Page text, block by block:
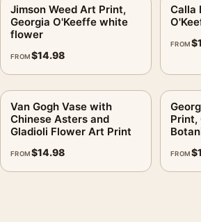
Dominant palette:Green, Grey
Suggested placement:
Bedroom
Product transparency:
This listing is
File provides a digital artwork file
Screen and print colours can vary
and printing processes reproduce
MerchFuse curator note
Jimson Weed Art Print,
Georgia O'Keeffe white
flower
FROM$14.98
Calla
FROM$
Van Gogh Vase with
Chinese Asters and
Gladioli Flower Art Print
FROM$14.98
Print,
FROM$